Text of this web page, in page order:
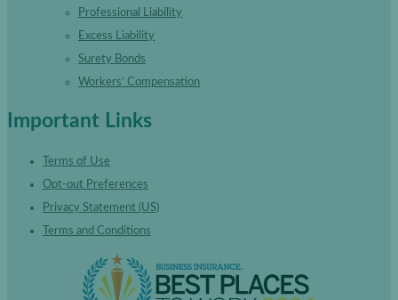
Professional Liability
Excess Liability
Surety Bonds
Workers’ Compensation
Important Links
Terms of Use
Opt-out Preferences
Privacy Statement (US)
Terms and Conditions